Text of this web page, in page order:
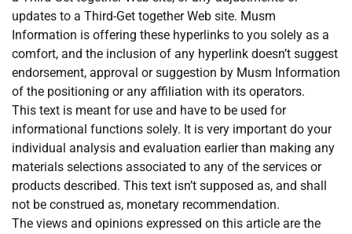
updates to a Third-Get together Web site. Musm
Information is offering these hyperlinks to you solely as a
comfort, and the inclusion of any hyperlink doesn’t suggest
endorsement, approval or suggestion by Musm Information
of the positioning or any affiliation with its operators.
This text is meant for use and have to be used for
informational functions solely. It is very important do your
individual analysis and evaluation earlier than making any
materials selections associated to any of the services or
products described. This text isn’t supposed as, and shall
not be construed as, monetary recommendation.
The views and opinions expressed on this article are the